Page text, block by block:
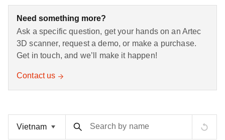
Need something more?
Ask a specific question, get your hands on an Artec
3D scanner, request a demo, or make a purchase.
Get in touch, and we’ll make it happen!
Contact us
Search by name